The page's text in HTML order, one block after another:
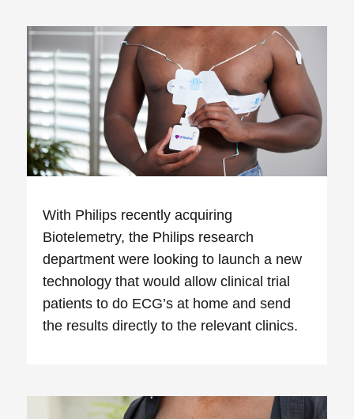
With Philips recently acquiring
Biotelemetry, the Philips research
department were looking to launch a new
technology that would allow clinical trial
patients to do ECG’s at home and send
the results directly to the relevant clinics.